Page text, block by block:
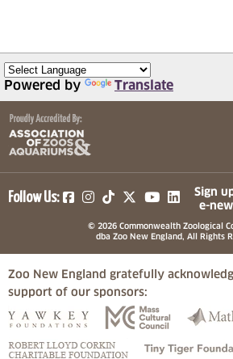
Powered by Translate
Follow Us: (opens in a new
(opens in a new
(opens in a
(opens in
Sign
e-
© 2026 Commonwealth Zoological
dba Zoo New England, All Rights
Zoo New England gratefully
support of our sponsors:
(opens in a new tab)
(opens